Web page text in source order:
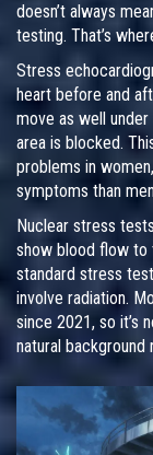
doesn’t always
testing. That’s
Stress
heart before and
move as well
area is blocked.
problems in
symptoms than
Nuclear stress
show blood flow to
standard stress
involve radiation.
since 2021, so it’s
natural background